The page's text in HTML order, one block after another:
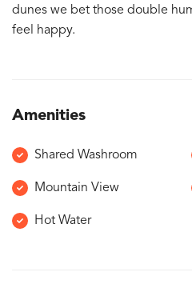
dunes we bet those double
feel happy.
Amenities
Shared Washroom
Mountain View
Hot Water